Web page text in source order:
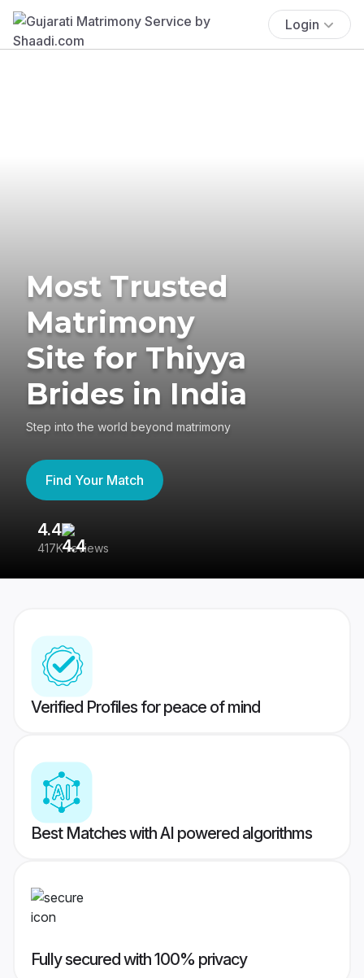
Login
Most Trusted
Matrimony
Site for Thiyya
Brides in India
Step into the world beyond matrimony
Find Your Match
4.4
417K reviews
Verified Profiles for peace of mind
Best Matches with AI powered algorithms
Fully secured with 100% privacy